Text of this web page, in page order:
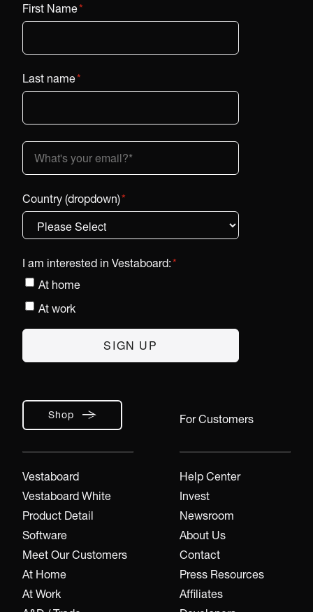
Shop
Vestaboard
Vestaboard White
Product Detail
Software
Meet Our Customers
At Home
At Work
For Customers
Help Center
Invest
Newsroom
About Us
Contact
Press Resources
Affiliates
First Name*
Last name*
Country (dropdown)*
I am interested in Vestaboard:*
At home
At work